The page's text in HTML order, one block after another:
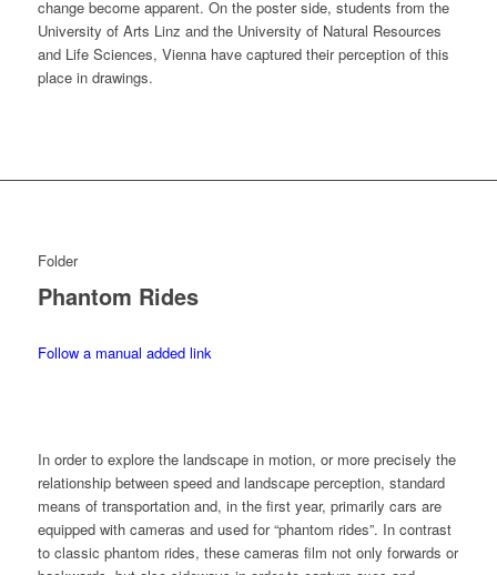
change become apparent. On the poster side, students from the
University of Arts Linz and the University of Natural Resources
and Life Sciences, Vienna have captured their perception of this
place in drawings.
Folder
Phantom Rides
Follow a manual added link
In order to explore the landscape in motion, or more precisely the
relationship between speed and landscape perception, standard
means of transportation and, in the first year, primarily cars are
equipped with cameras and used for “phantom rides”. In contrast
to classic phantom rides, these cameras film not only forwards or